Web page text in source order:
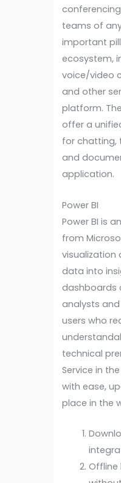
teams of
important
ecosystem,
voice/video
and other
platform.
offer a
for chatting,
and
application.
Power BI
Power BI is
from
visualization
data into
dashboards
analysts
users who
technical
Service in
with ease,
place in the
Offline